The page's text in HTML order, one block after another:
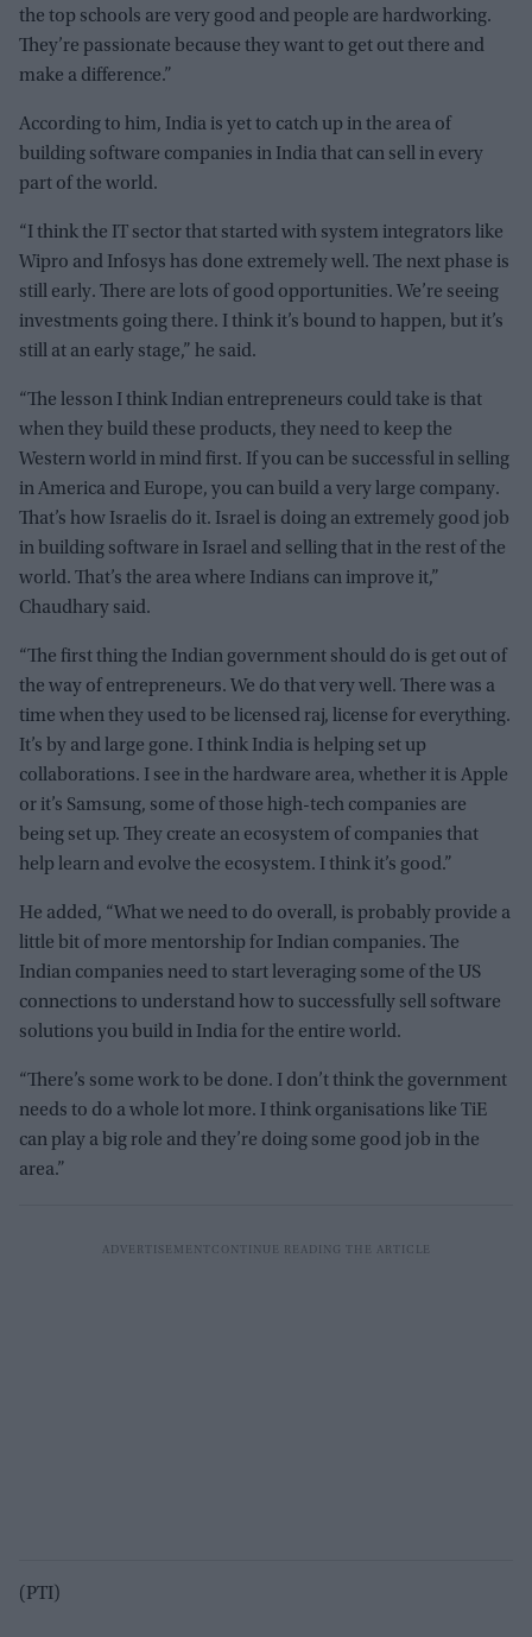
the top schools are very good and people are hardworking.
They’re passionate because they want to get out there and
make a difference.”
According to him, India is yet to catch up in the area of
building software companies in India that can sell in every
part of the world.
“I think the IT sector that started with system integrators like
Wipro and Infosys has done extremely well. The next phase is
still early. There are lots of good opportunities. We’re seeing
investments going there. I think it’s bound to happen, but it’s
still at an early stage,” he said.
“The lesson I think Indian entrepreneurs could take is that
when they build these products, they need to keep the
Western world in mind first. If you can be successful in selling
in America and Europe, you can build a very large company.
That’s how Israelis do it. Israel is doing an extremely good job
in building software in Israel and selling that in the rest of the
world. That’s the area where Indians can improve it,”
Chaudhary said.
“The first thing the Indian government should do is get out of
the way of entrepreneurs. We do that very well. There was a
time when they used to be licensed raj, license for everything.
It’s by and large gone. I think India is helping set up
collaborations. I see in the hardware area, whether it is Apple
or it’s Samsung, some of those high-tech companies are
being set up. They create an ecosystem of companies that
help learn and evolve the ecosystem. I think it’s good.”
He added, “What we need to do overall, is probably provide a
little bit of more mentorship for Indian companies. The
Indian companies need to start leveraging some of the US
connections to understand how to successfully sell software
solutions you build in India for the entire world.
“There’s some work to be done. I don’t think the government
needs to do a whole lot more. I think organisations like TiE
can play a big role and they’re doing some good job in the
area.”
(PTI)